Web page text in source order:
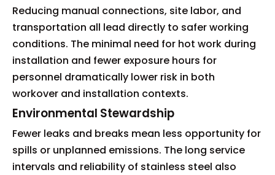
Reducing manual connections, site labor, and
transportation all lead directly to safer working
conditions. The minimal need for hot work during
installation and fewer exposure hours for
personnel dramatically lower risk in both
workover and installation contexts.
Environmental Stewardship
Fewer leaks and breaks mean less opportunity for
spills or unplanned emissions. The long service
intervals and reliability of stainless steel also